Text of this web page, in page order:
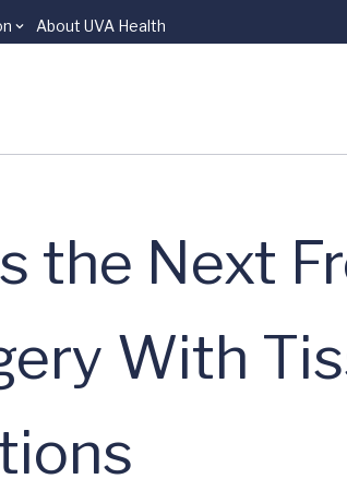
About UVA Health
the Next
With